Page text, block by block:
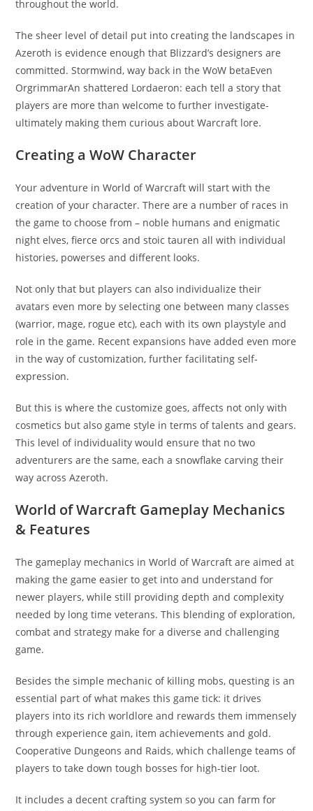
throughout the world.
The sheer level of detail put into creating the landscapes in
Azeroth is evidence enough that Blizzard’s designers are
committed. Stormwind, way back in the WoW betaEven
OrgrimmarAn shattered Lordaeron: each tell a story that
players are more than welcome to further investigate-
ultimately making them curious about Warcraft lore.
Creating a WoW Character
Your adventure in World of Warcraft will start with the
creation of your character. There are a number of races in
the game to choose from – noble humans and enigmatic
night elves, fierce orcs and stoic tauren all with individual
histories, powerses and different looks.
Not only that but players can also individualize their
avatars even more by selecting one between many classes
(warrior, mage, rogue etc), each with its own playstyle and
role in the game. Recent expansions have added even more
in the way of customization, further facilitating self-
expression.
But this is where the customize goes, affects not only with
cosmetics but also game style in terms of talents and gears.
This level of individuality would ensure that no two
adventurers are the same, each a snowflake carving their
way across Azeroth.
World of Warcraft Gameplay Mechanics
& Features
The gameplay mechanics in World of Warcraft are aimed at
making the game easier to get into and understand for
newer players, while still providing depth and complexity
needed by long time veterans. This blending of exploration,
combat and strategy make for a diverse and challenging
game.
Besides the simple mechanic of killing mobs, questing is an
essential part of what makes this game tick: it drives
players into its rich worldlore and rewards them immensely
through experience gain, item achievements and gold.
Cooperative Dungeons and Raids, which challenge teams of
players to take down tough bosses for high-tier loot.
It includes a decent crafting system so you can farm for